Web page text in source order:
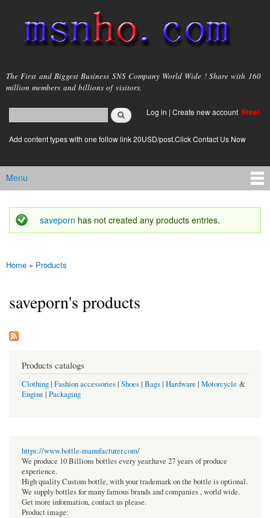
main
content
msnho.com
The First and Biggest Business SNS Company World Wide ! Share with 160
million members and billions of visitors.
Search form
login link
Log in | Create new account Free!
Add content types with one follow link 20USD/post.Click Contact Us Now
Main menu
Menu
Status message
saveporn has not created any products entries.
You are here
Home » Products
saveporn's products
Products catalogs
Clothing| Fashion accessories| Shoes| Bags| Hardware | Motorcycle &
Engine | Packaging
https://www.bottle-manufacturer.com/
We produce 10 Billions bottles every year.have 27 years of produce
experience.
High quality Custom bottle, with your trademark on the bottle is optional.
We supply bottles for many famous brands and companies , world wide.
Get more information, contact us please.
Product image: